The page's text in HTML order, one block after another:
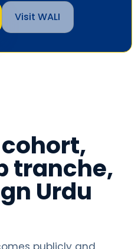
Visit WALI
tranche,
Urdu